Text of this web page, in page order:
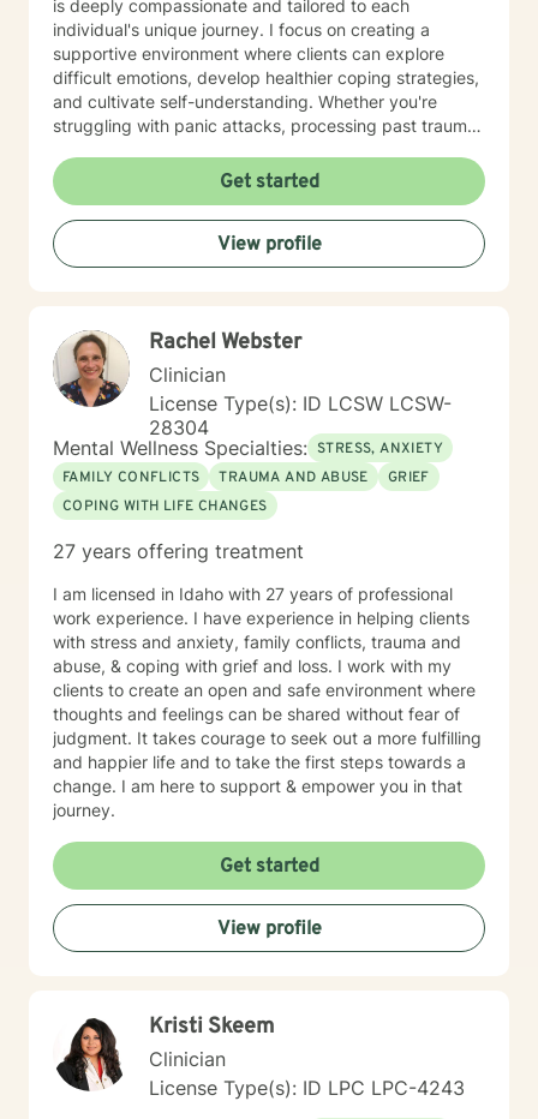
is deeply compassionate and tailored to each
individual's unique journey. I focus on creating a
supportive environment where clients can explore
difficult emotions, develop healthier coping strategies,
and cultivate self-understanding. Whether you're
struggling with panic attacks, processing past trauma,
committed to walking alongside you with empathy and
professional expertise. I bring a trauma-informed,
client-centered approach that honors your individual
experiences and strengths. My goal is to help you
build resilience, enhance self-love, and create
Get started
View profile
Rachel Webster
Clinician
License Type(s): ID LCSW LCSW-
28304
Mental Wellness Specialties: STRESS, ANXIETY
FAMILY CONFLICTS
TRAUMA AND ABUSE
GRIEF
COPING WITH LIFE CHANGES
27 years offering treatment
I am licensed in Idaho with 27 years of professional
work experience. I have experience in helping clients
with stress and anxiety, family conflicts, trauma and
abuse, & coping with grief and loss. I work with my
clients to create an open and safe environment where
thoughts and feelings can be shared without fear of
judgment. It takes courage to seek out a more fulfilling
and happier life and to take the first steps towards a
change. I am here to support & empower you in that
journey.
Get started
View profile
Kristi Skeem
Clinician
License Type(s): ID LPC LPC-4243